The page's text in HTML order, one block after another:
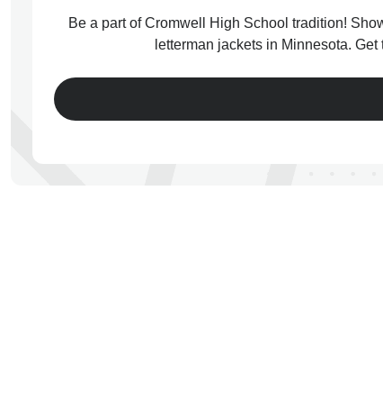
Be a part of Cromwell High School tradition!
letterman jackets in Minnesota.